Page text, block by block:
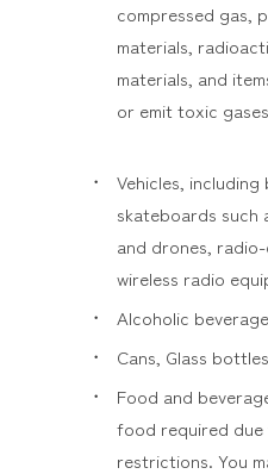
compressed gas,
materials,
materials, and
or emit toxic
Vehicles, including
skateboards such
and drones,
wireless radio
Alcoholic
Cans, Glass bottles
Food and
food required
restrictions. You